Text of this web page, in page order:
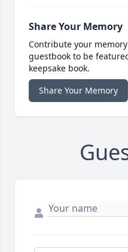
Share Your Memory
Contribute your
guestbook to be
keepsake book.
Share Your Memory